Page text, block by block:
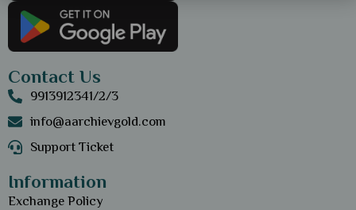
Contact Us
9913912341/2/3
info@aarchievgold.com
Support Ticket
Information
Exchange Policy